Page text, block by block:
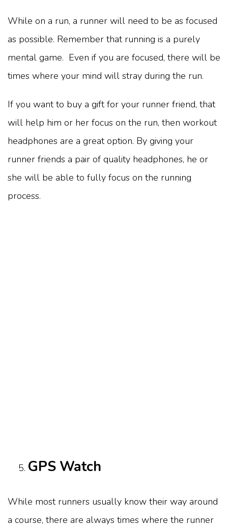
While on a run, a runner will need to be as focused
as possible. Remember that running is a purely
mental game. Even if you are focused, there will be
times where your mind will stray during the run.
If you want to buy a gift for your runner friend, that
will help him or her focus on the run, then workout
headphones are a great option. By giving your
runner friends a pair of quality headphones, he or
she will be able to fully focus on the running
process.
GPS Watch
While most runners usually know their way around
a course, there are always times where the runner